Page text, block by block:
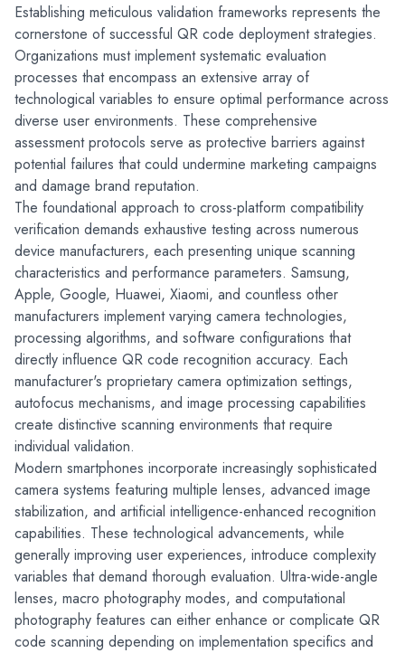
Establishing meticulous validation frameworks represents the
cornerstone of successful QR code deployment strategies.
Organizations must implement systematic evaluation
processes that encompass an extensive array of
technological variables to ensure optimal performance across
diverse user environments. These comprehensive
assessment protocols serve as protective barriers against
potential failures that could undermine marketing campaigns
and damage brand reputation.
The foundational approach to cross-platform compatibility
verification demands exhaustive testing across numerous
device manufacturers, each presenting unique scanning
characteristics and performance parameters. Samsung,
Apple, Google, Huawei, Xiaomi, and countless other
manufacturers implement varying camera technologies,
processing algorithms, and software configurations that
directly influence QR code recognition accuracy. Each
manufacturer's proprietary camera optimization settings,
autofocus mechanisms, and image processing capabilities
create distinctive scanning environments that require
individual validation.
Modern smartphones incorporate increasingly sophisticated
camera systems featuring multiple lenses, advanced image
stabilization, and artificial intelligence-enhanced recognition
capabilities. These technological advancements, while
generally improving user experiences, introduce complexity
variables that demand thorough evaluation. Ultra-wide-angle
lenses, macro photography modes, and computational
photography features can either enhance or complicate QR
code scanning depending on implementation specifics and